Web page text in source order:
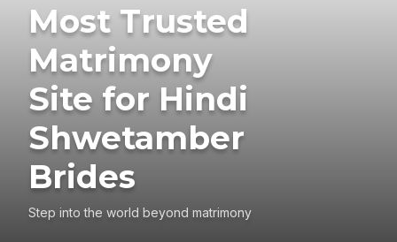
Most Trusted
Matrimony
Site for Hindi
Shwetamber
Brides
Step into the world beyond matrimony